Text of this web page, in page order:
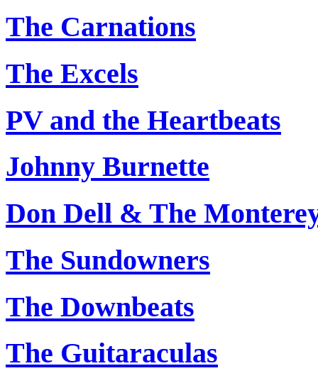
The Carnations
The Excels
PV and the Heartbeats
Johnny Burnette
Don Dell & The
The Sundowners
The Downbeats
The Guitaraculas